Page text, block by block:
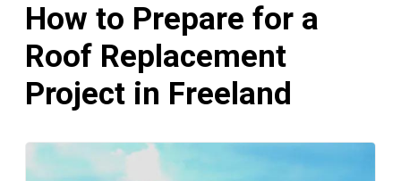
How to Prepare for a
Roof Replacement
Project in Freeland